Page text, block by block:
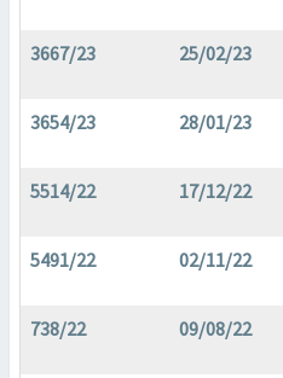
3667/23 25/02/23
3654/23 28/01/23
5514/22 17/12/22
5491/22 02/11/22
738/22 09/08/22